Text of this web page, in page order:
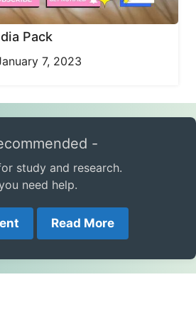
Pack
7, 2023
-
study and research.
need help.
Read More